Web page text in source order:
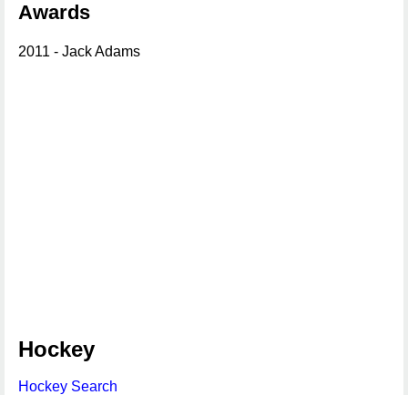
Awards
2011 - Jack Adams
Hockey
Hockey Search